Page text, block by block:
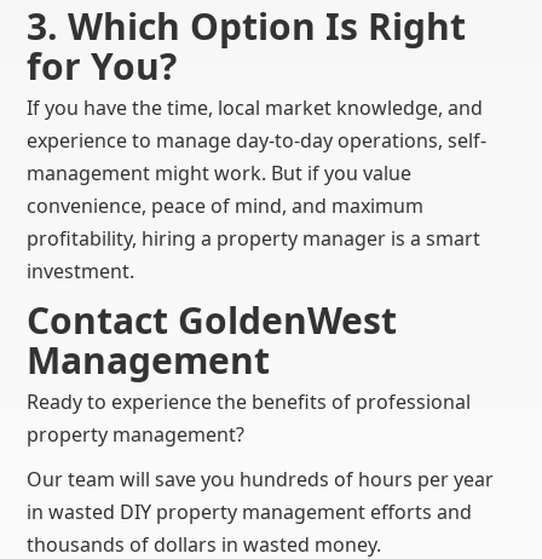
3. Which Option Is Right
for You?
If you have the time, local market knowledge, and
experience to manage day-to-day operations, self-
management might work. But if you value
convenience, peace of mind, and maximum
profitability, hiring a property manager is a smart
investment.
Contact GoldenWest
Management
Ready to experience the benefits of professional
property management?
Our team will save you hundreds of hours per year
in wasted DIY property management efforts and
thousands of dollars in wasted money.